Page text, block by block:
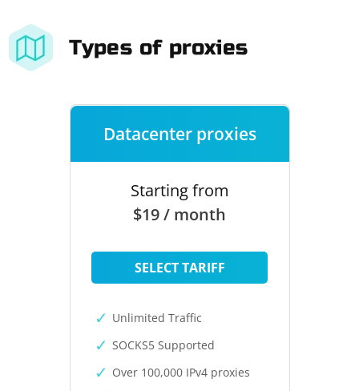
Types of proxies
Datacenter proxies
Starting from
$19 / month
SELECT TARIFF
Unlimited Traffic
SOCKS5 Supported
Over 100,000 IPv4 proxies